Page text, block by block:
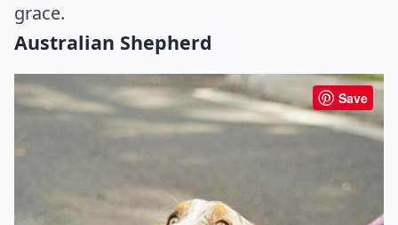
grace.
Australian Shepherd
Save